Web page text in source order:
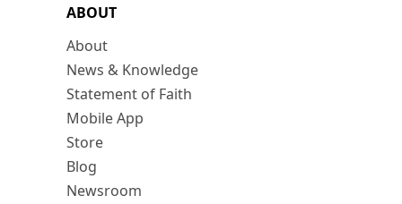
ABOUT
About
News & Knowledge
Statement of Faith
Mobile App
Store
Blog
Newsroom